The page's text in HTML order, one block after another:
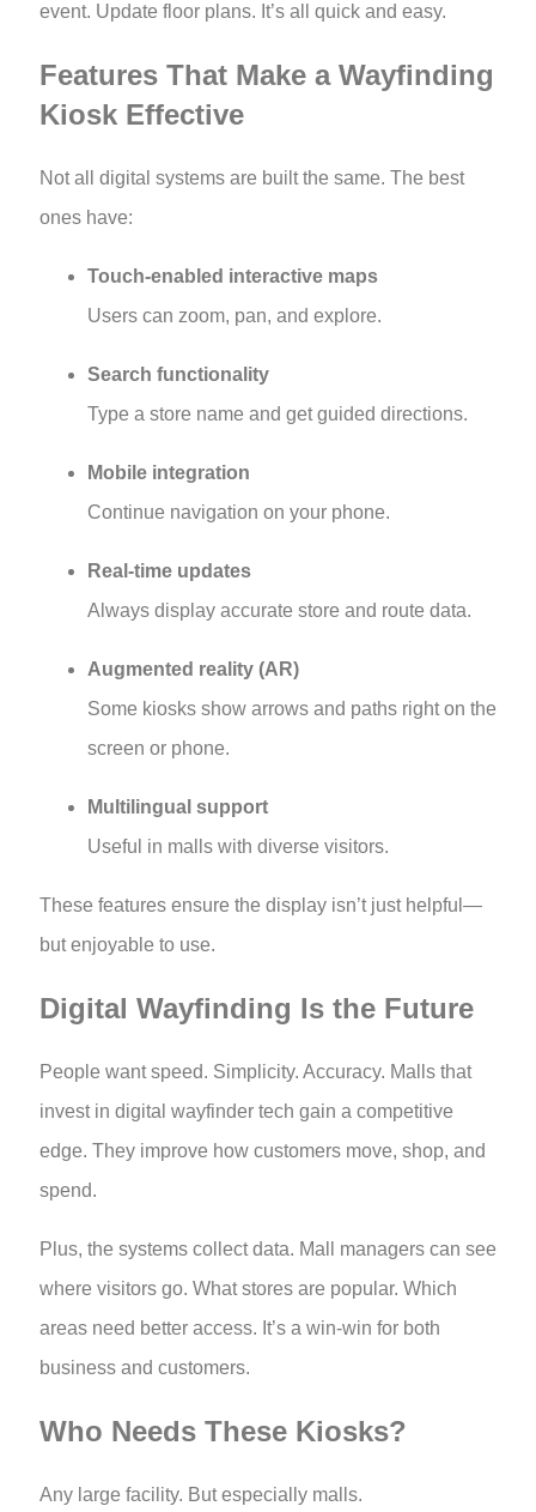
event. Update floor plans. It’s all quick and easy.
Features That Make a Wayfinding
Kiosk Effective
Not all digital systems are built the same. The best
ones have:
Touch-enabled interactive maps
Users can zoom, pan, and explore.
Search functionality
Type a store name and get guided directions.
Mobile integration
Continue navigation on your phone.
Real-time updates
Always display accurate store and route data.
Augmented reality (AR)
Some kiosks show arrows and paths right on the
screen or phone.
Multilingual support
Useful in malls with diverse visitors.
These features ensure the display isn’t just helpful—
but enjoyable to use.
Digital Wayfinding Is the Future
People want speed. Simplicity. Accuracy. Malls that
invest in digital wayfinder tech gain a competitive
edge. They improve how customers move, shop, and
spend.
Plus, the systems collect data. Mall managers can see
where visitors go. What stores are popular. Which
areas need better access. It’s a win-win for both
business and customers.
Who Needs These Kiosks?
Any large facility. But especially malls.